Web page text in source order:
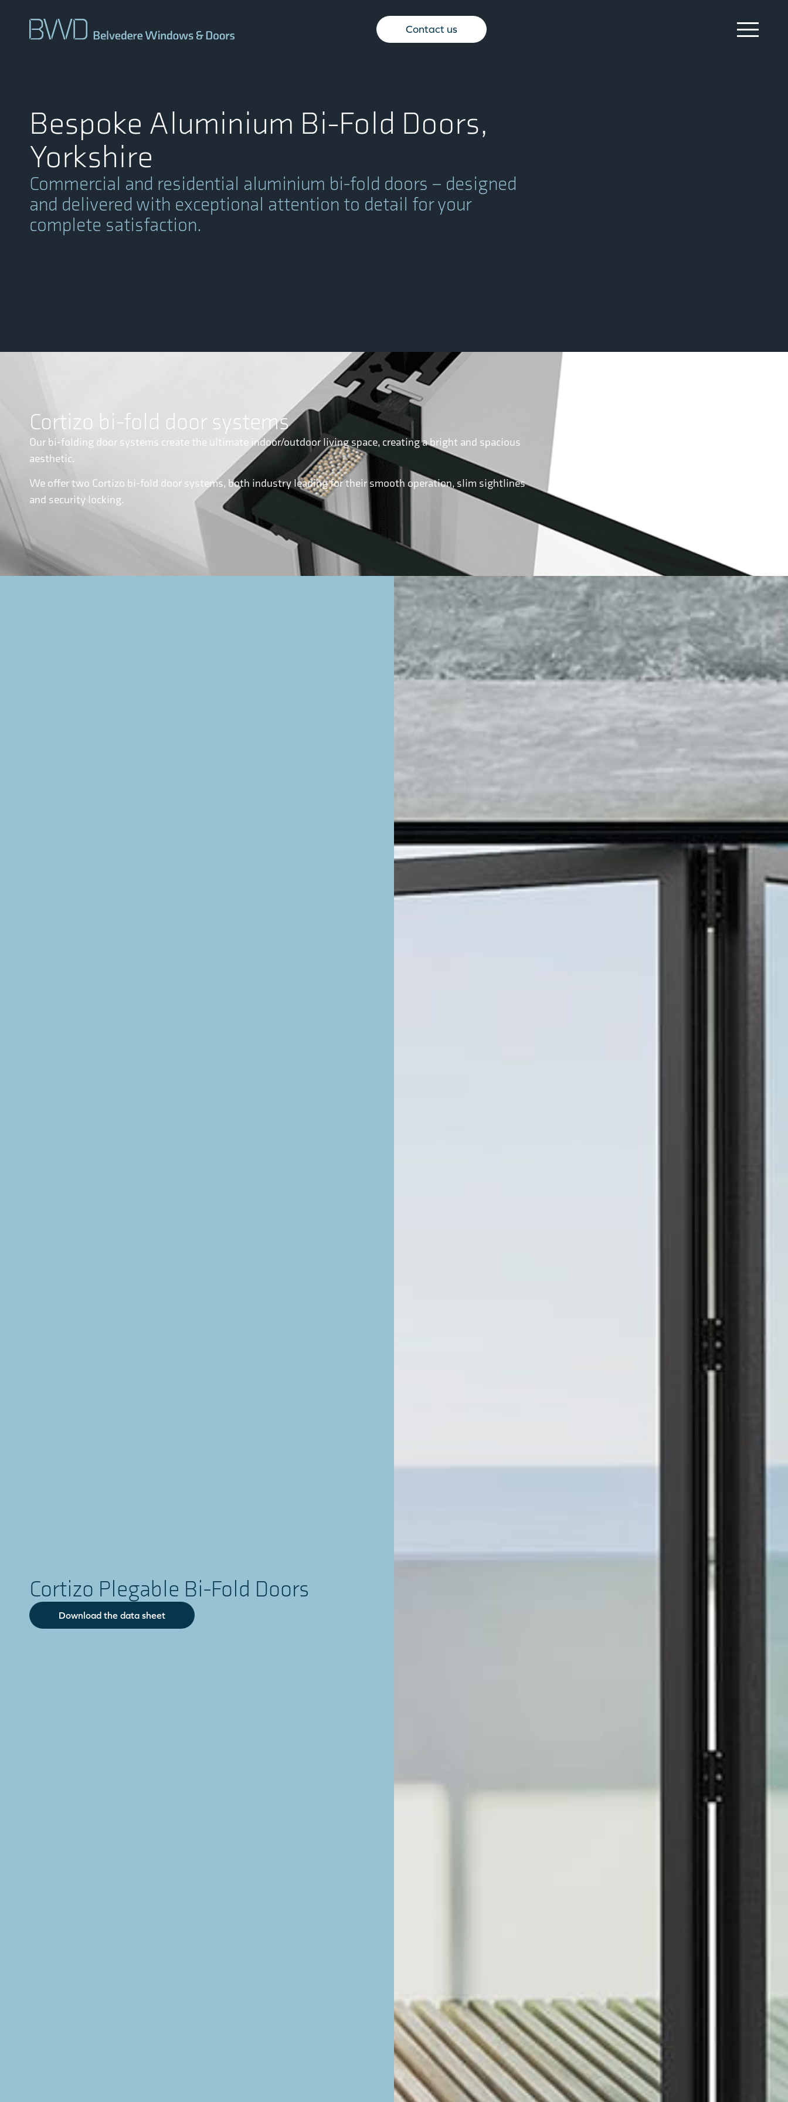
Contact us
Bespoke Aluminium Bi-Fold Doors,
Yorkshire
Commercial and residential aluminium bi-fold doors – designed
and delivered with exceptional attention to detail for your
complete satisfaction.
Cortizo bi-fold door systems
Our bi-folding door systems create the ultimate indoor/outdoor living space, creating a bright and spacious
aesthetic.
We offer two Cortizo bi-fold door systems, both industry leading for their smooth operation, slim sightlines
and security locking.
Cortizo Plegable Bi-Fold Doors
Download the data sheet